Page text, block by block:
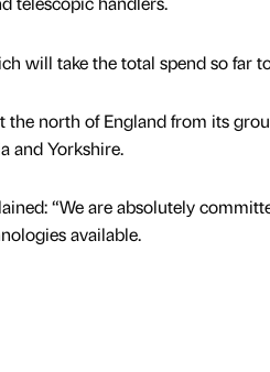
will take the total spend so far
the north of England from its
and Yorkshire.
“We are absolutely
available.